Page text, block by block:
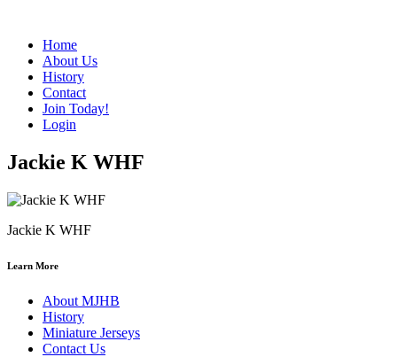
Home
About Us
History
Contact
Join Today!
Login
Jackie K WHF
Jackie K WHF
Learn More
About MJHB
History
Miniature Jerseys
Contact Us